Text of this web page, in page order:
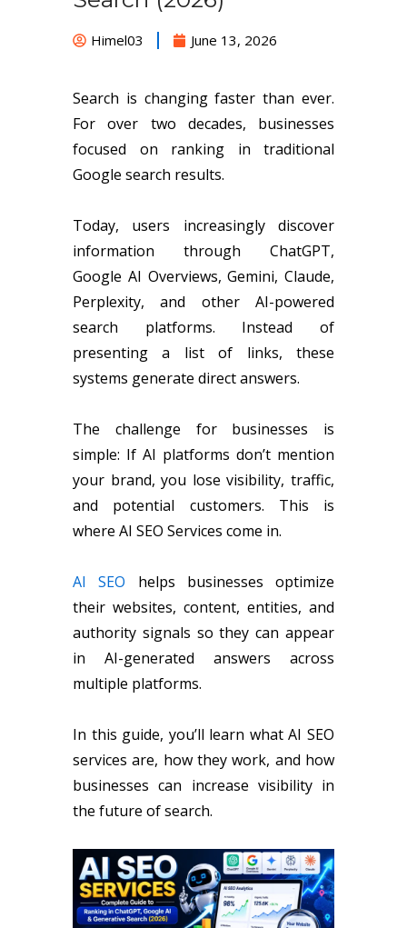
Himel03 June 13, 2026
Search is changing faster than ever.
For over two decades, businesses
focused on ranking in traditional
Google search results.
Today, users increasingly discover
information through ChatGPT,
Google AI Overviews, Gemini, Claude,
Perplexity, and other AI-powered
search platforms. Instead of
presenting a list of links, these
systems generate direct answers.
The challenge for businesses is
simple: If AI platforms don’t mention
your brand, you lose visibility, traffic,
and potential customers. This is
where AI SEO Services come in.
AI SEO helps businesses optimize
their websites, content, entities, and
authority signals so they can appear
in AI-generated answers across
multiple platforms.
In this guide, you’ll learn what AI SEO
services are, how they work, and how
businesses can increase visibility in
the future of search.